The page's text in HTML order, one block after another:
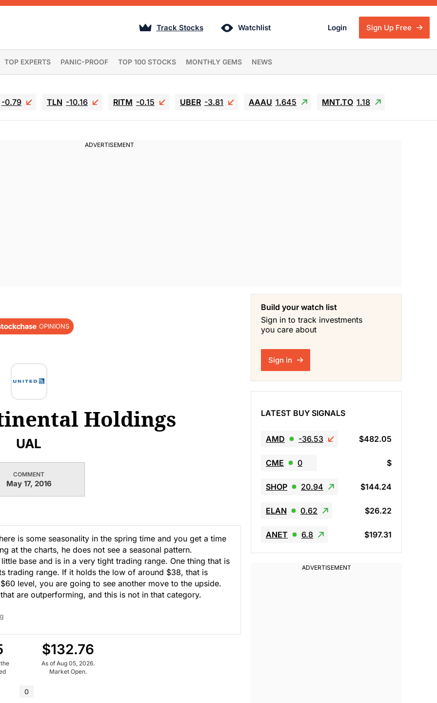
Track Stocks Watchlist Login Sign Up Free
TOP EXPERTS PANIC-PROOF TOP 100 STOCKS MONTHLY GEMS NEWS
-0.79 TLN -10.16 RITM -0.15 UBER -3.81 AAAU 1.645 MNT.TO 1.18
OPINIONS
Holdings
UAL
COMMENT
May 17, 2016
is some seasonality in the spring time and you get a time
at the charts, he does not see a seasonal pattern.
base and is in a very tight trading range. One thing that is
trading range. If it holds the low of around $38, that is
level, you are going to see another move to the upside.
are outperforming, and this is not in that category.
$132.76
As of Aug 05, 2026.
Market Open.
0
Build your watch list
Sign in to track investments
you care about
Sign in
LATEST BUY SIGNALS
AMD -36.53 $482.05
CME 0 $
SHOP 20.94 $144.24
ELAN 0.62 $26.22
ANET 6.8 $197.31